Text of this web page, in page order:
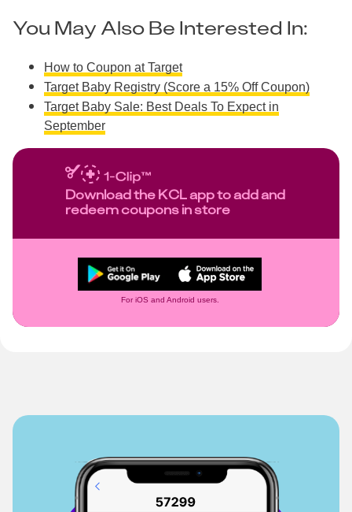
You May Also Be Interested In:
How to Coupon at Target
Target Baby Registry (Score a 15% Off Coupon)
Target Baby Sale: Best Deals To Expect in
September
Download the KCL app to add and
redeem coupons in store
For iOS and Android users.